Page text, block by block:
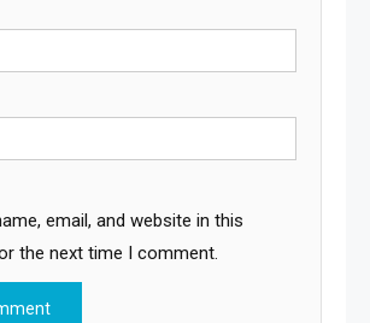
email, and website in this
the next time I comment.